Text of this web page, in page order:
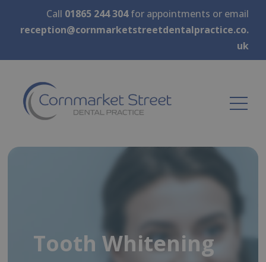
Call 01865 244 304for appointments or email
reception@cornmarketstreetdentalpractice.co.
uk
Tooth Whitening